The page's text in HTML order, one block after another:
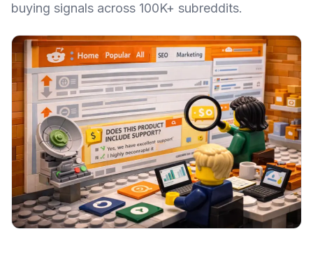
buying signals across 100K+ subreddits.